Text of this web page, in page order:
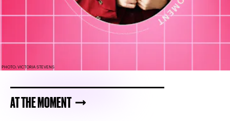
PHOTO: VICTORIA STEVENS
AT THE MOMENT